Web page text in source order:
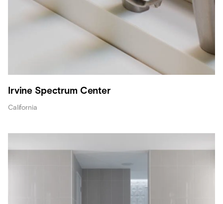
Irvine Spectrum Center
California